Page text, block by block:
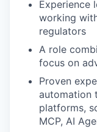
Experience
working
regulators
A role
focus on
Proven
automation
platforms,
MCP, AI